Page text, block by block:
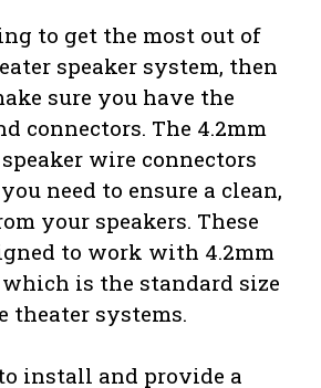
to get the most out of
speaker system, then
sure you have the
connectors. The 4.2mm
wire connectors
need to ensure a clean,
your speakers. These
to work with 4.2mm
is the standard size
theater systems.
install and provide a